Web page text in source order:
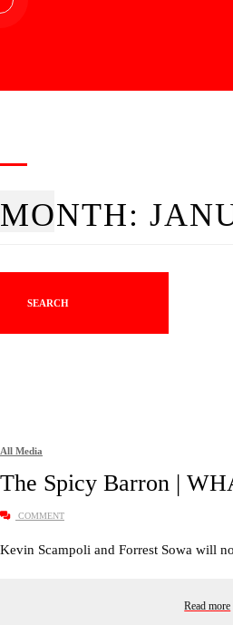
MONTH:
SEARCH
All Media
The Spicy Barron |
COMMENT
Kevin Scampoli and Forrest Sowa will
Read more